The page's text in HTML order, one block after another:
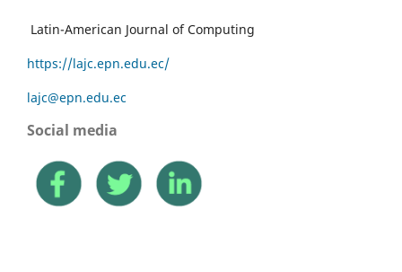
Latin-American Journal of Computing
https://lajc.epn.edu.ec/
lajc@epn.edu.ec
Social media